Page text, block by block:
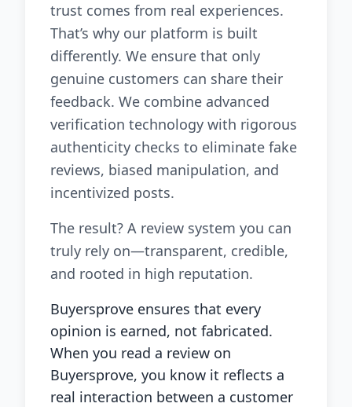
trust comes from real experiences.
That’s why our platform is built
differently. We ensure that only
genuine customers can share their
feedback. We combine advanced
verification technology with rigorous
authenticity checks to eliminate fake
reviews, biased manipulation, and
incentivized posts.
The result? A review system you can
truly rely on—transparent, credible,
and rooted in high reputation.
Buyersprove ensures that every
opinion is earned, not fabricated.
When you read a review on
Buyersprove, you know it reflects a
real interaction between a customer